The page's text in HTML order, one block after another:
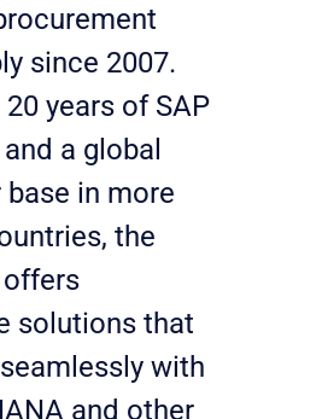
since 2007.
years of SAP
a global
in more
the
solutions that
with
and other